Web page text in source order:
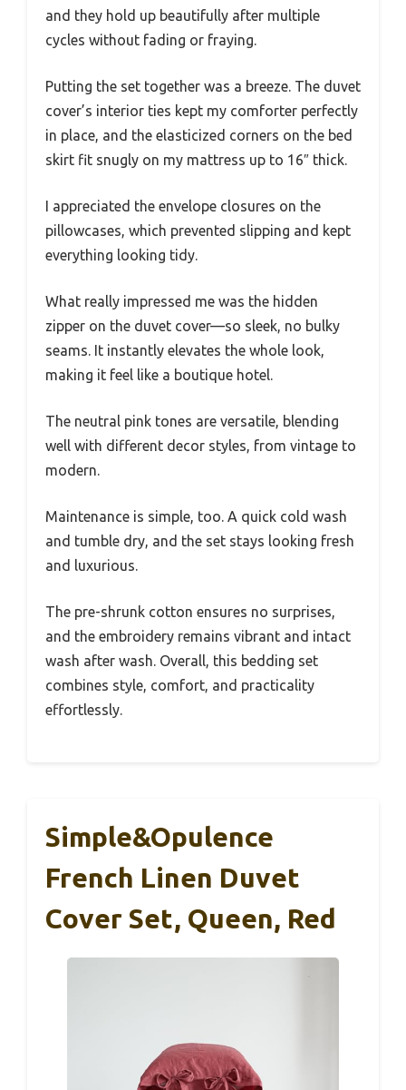
and they hold up beautifully after multiple
cycles without fading or fraying.
Putting the set together was a breeze. The duvet
cover’s interior ties kept my comforter perfectly
in place, and the elasticized corners on the bed
skirt fit snugly on my mattress up to 16″ thick.
I appreciated the envelope closures on the
pillowcases, which prevented slipping and kept
everything looking tidy.
What really impressed me was the hidden
zipper on the duvet cover—so sleek, no bulky
seams. It instantly elevates the whole look,
making it feel like a boutique hotel.
The neutral pink tones are versatile, blending
well with different decor styles, from vintage to
modern.
Maintenance is simple, too. A quick cold wash
and tumble dry, and the set stays looking fresh
and luxurious.
The pre-shrunk cotton ensures no surprises,
and the embroidery remains vibrant and intact
wash after wash. Overall, this bedding set
combines style, comfort, and practicality
effortlessly.
Simple&Opulence
French Linen Duvet
Cover Set, Queen, Red